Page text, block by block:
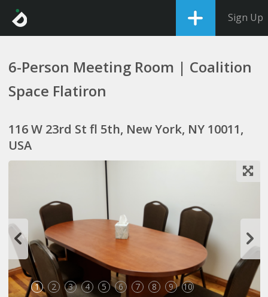
Sign Up
6-Person Meeting Room | Coalition
Space Flatiron
116 W 23rd St fl 5th, New York, NY 10011,
USA
1 2 3 4 5 6 7 8 9 10